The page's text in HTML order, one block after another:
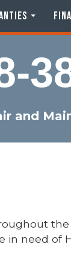
and
need of